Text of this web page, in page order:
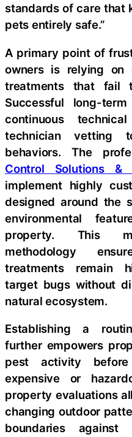
standards of care that
pets entirely safe.”
A primary point of
owners is relying on
treatments that fail
Successful long-
continuous
technician vetting
behaviors. The
Control Solutions
implement highly
designed around the
environmental
property. This
methodology
treatments remain
target bugs without
natural ecosystem.
Establishing a
further empowers
pest activity
expensive or
property evaluations
changing outdoor
boundaries against